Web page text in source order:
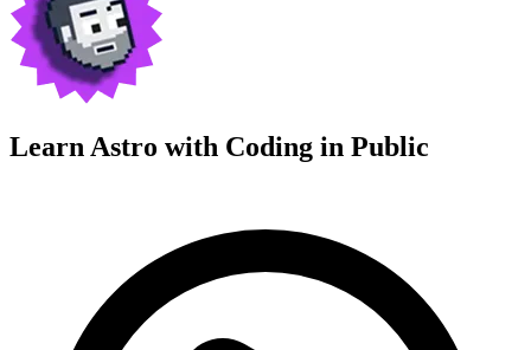
Learn Astro with Coding in Public